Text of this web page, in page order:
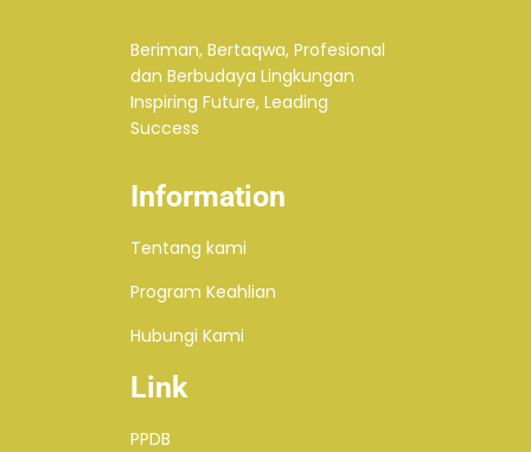
Beriman, Bertaqwa, Profesional
dan Berbudaya Lingkungan
Inspiring Future, Leading
Success
Information
Tentang kami
Program Keahlian
Hubungi Kami
Link
PPDB